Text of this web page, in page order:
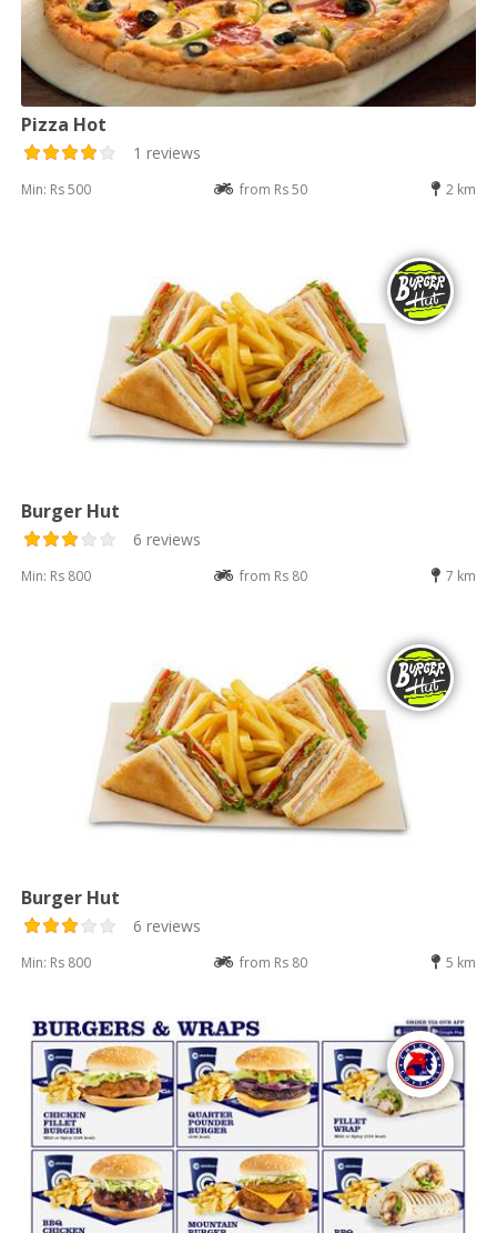
Pizza Hot
1 reviews
Min: Rs 500 from Rs 50 2 km
Burger Hut
6 reviews
Min: Rs 800 from Rs 80 7 km
Burger Hut
6 reviews
Min: Rs 800 from Rs 80 5 km